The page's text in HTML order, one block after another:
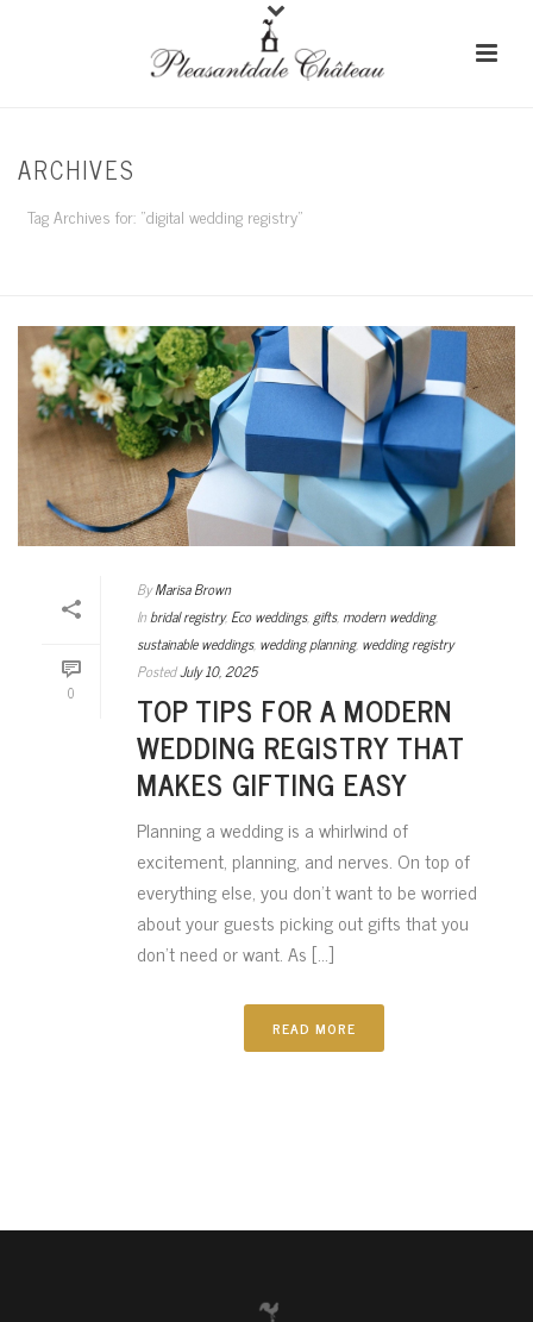
ARCHIVES
Tag Archives for: "digital wedding registry"
0
ByMarisa Brown
Inbridal registry, Eco weddings, gifts,modern wedding,
sustainable weddings, wedding planning, wedding registry
PostedJuly 10, 2025
TOP TIPS FOR A MODERN
WEDDING REGISTRY THAT
MAKES GIFTING EASY
Planning a wedding is a whirlwind of
excitement, planning, and nerves. On top of
everything else, you don’t want to be worried
about your guests picking out gifts that you
don’t need or want. As [...]
READ MORE